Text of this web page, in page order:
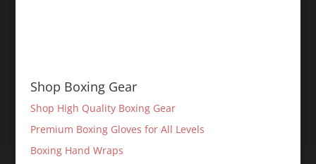
Shop Boxing Gear
Shop High Quality Boxing Gear
Premium Boxing Gloves for All Levels
Boxing Hand Wraps